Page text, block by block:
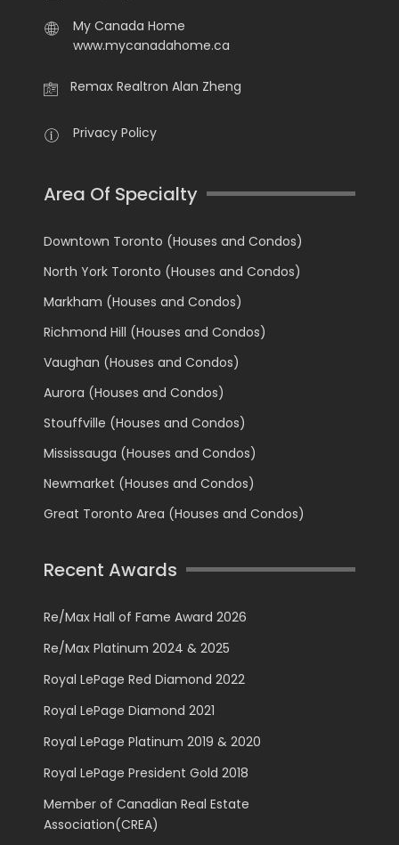
My Canada Home
www.mycanadahome.ca
Remax Realtron Alan Zheng
Privacy Policy
Area Of Specialty
Downtown Toronto (Houses and Condos)
North York Toronto (Houses and Condos)
Markham (Houses and Condos)
Richmond Hill (Houses and Condos)
Vaughan (Houses and Condos)
Aurora (Houses and Condos)
Stouffville (Houses and Condos)
Mississauga (Houses and Condos)
Newmarket (Houses and Condos)
Great Toronto Area (Houses and Condos)
Recent Awards
Re/Max Hall of Fame Award 2026
Re/Max Platinum 2024 & 2025
Royal LePage Red Diamond 2022
Royal LePage Diamond 2021
Royal LePage Platinum 2019 & 2020
Royal LePage President Gold 2018
Member of Canadian Real Estate
Association(CREA)